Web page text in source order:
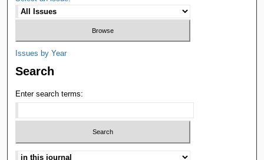
Issues by Year
Search
Enter search terms: